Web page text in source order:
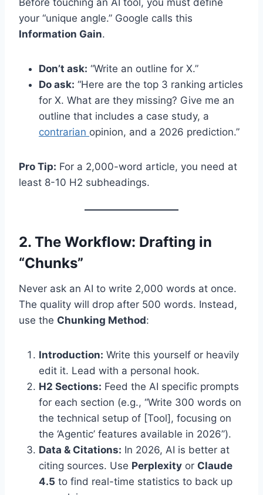
Before touching an AI tool, you must define
your “unique angle.” Google calls this
Information Gain.
Don’t ask: “Write an outline for X.”
Do ask: “Here are the top 3 ranking articles
for X. What are they missing? Give me an
outline that includes a case study, a
contrarian opinion, and a 2026 prediction.”
Pro Tip: For a 2,000-word article, you need at
least 8-10 H2 subheadings.
2. The Workflow: Drafting in
“Chunks”
Never ask an AI to write 2,000 words at once.
The quality will drop after 500 words. Instead,
use the Chunking Method:
Introduction: Write this yourself or heavily
edit it. Lead with a personal hook.
H2 Sections: Feed the AI specific prompts
for each section (e.g., “Write 300 words on
the technical setup of [Tool], focusing on
the ‘Agentic’ features available in 2026”).
Data & Citations: In 2026, AI is better at
citing sources. Use Perplexity or Claude
4.5 to find real-time statistics to back up